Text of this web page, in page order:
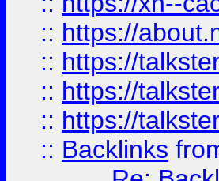
:: https://
:: https://
:: https://
:: https://
:: Backlinks